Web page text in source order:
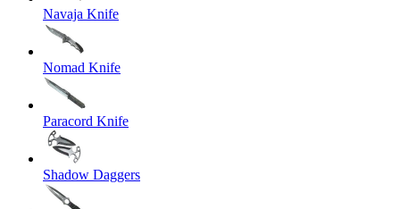
Navaja Knife
Nomad Knife
Paracord Knife
Shadow Daggers